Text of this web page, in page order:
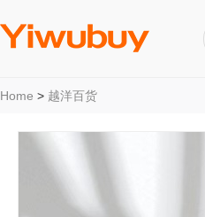
Home > 越洋百货